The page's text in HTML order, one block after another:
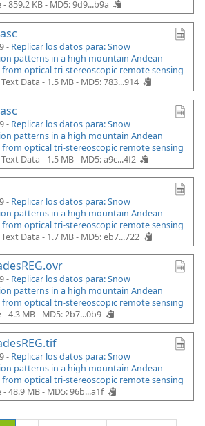
859.2 KB - MD5: 9d9...b9a
- Replicar los datos para: Snow
patterns in a high mountain Andean
optical tri-stereoscopic remote sensing
Data - 1.5 MB - MD5: 783...914
- Replicar los datos para: Snow
patterns in a high mountain Andean
optical tri-stereoscopic remote sensing
Data - 1.5 MB - MD5: a9c...4f2
- Replicar los datos para: Snow
patterns in a high mountain Andean
optical tri-stereoscopic remote sensing
Data - 1.7 MB - MD5: eb7...722
- Replicar los datos para: Snow
patterns in a high mountain Andean
optical tri-stereoscopic remote sensing
4.3 MB - MD5: 2b7...0b9
- Replicar los datos para: Snow
patterns in a high mountain Andean
optical tri-stereoscopic remote sensing
48.9 MB - MD5: 96b...a1f